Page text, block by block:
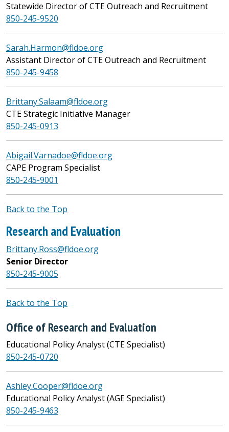
Statewide Director of CTE Outreach and Recruitment
850-245-9520
Sarah.Harmon@fldoe.org
Assistant Director of CTE Outreach and Recruitment
850-245-9458
Brittany.Salaam@fldoe.org
CTE Strategic Initiative Manager
850-245-0913
Abigail.Varnadoe@fldoe.org
CAPE Program Specialist
850-245-9001
Back to the Top
Research and Evaluation
Brittany.Ross@fldoe.org
Senior Director
850-245-9005
Back to the Top
Office of Research and Evaluation
Educational Policy Analyst (CTE Specialist)
850-245-0720
Ashley.Cooper@fldoe.org
Educational Policy Analyst (AGE Specialist)
850-245-9463